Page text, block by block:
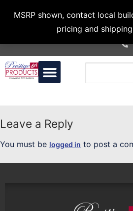
MSRP shown, contact local
pricing and
Leave a Reply
You must be logged in to post a